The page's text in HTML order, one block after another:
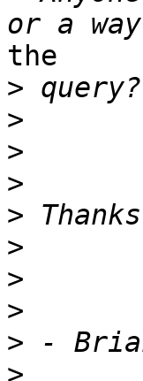
the
>
>
>
>
>
>
>
>
>
>